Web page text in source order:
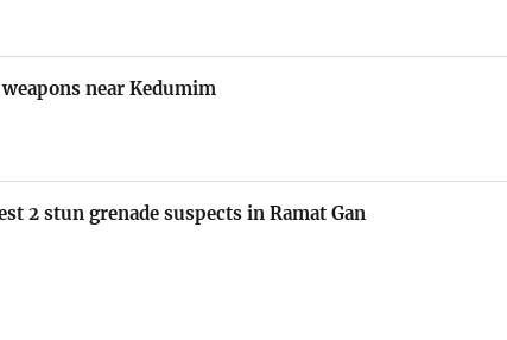
near Kedumim
2 stun grenade suspects in Ramat Gan